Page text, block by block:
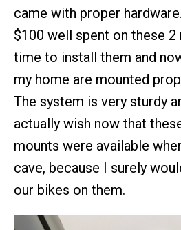
came with proper
$100 well spent on these
time to install them and
my home are mounted
The system is very sturdy
actually wish now that
mounts were available
cave, because I surely
our bikes on them.